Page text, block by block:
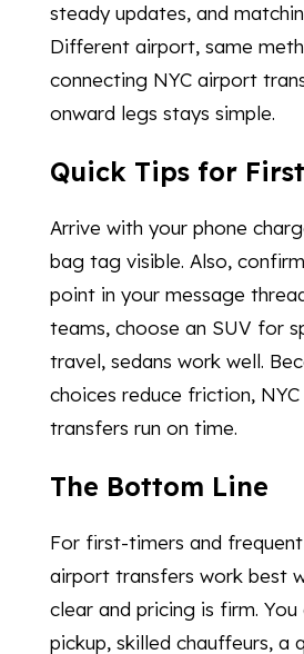
steady updates, and
Different airport, same
connecting NYC airport
onward legs stays simple.
Quick Tips for
Arrive with your phone
bag tag visible. Also,
point in your message
teams, choose an SUV for
travel, sedans work well.
choices reduce friction,
transfers run on time.
The Bottom Line
For first-timers and
airport transfers work best
clear and pricing is firm.
pickup, skilled chauffeurs, a